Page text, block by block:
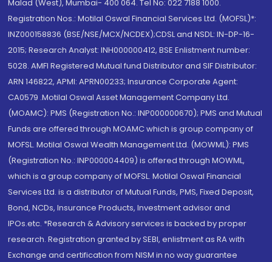
Malad (West), Mumbai- 400 064. Tel No: 022 7188 1000.
Registration Nos.: Motilal Oswal Financial Services Ltd. (MOFSL)*:
INZ000158836 (BSE/NSE/MCX/NCDEX);CDSL and NSDL: IN-DP-16-
2015; Research Analyst: INH000000412, BSE Enlistment number:
5028. AMFI Registered Mutual fund Distributor and SIF Distributor:
ARN 146822, APMI: APRN00233; Insurance Corporate Agent:
CA0579 .Motilal Oswal Asset Management Company Ltd.
(MOAMC): PMS (Registration No.: INP000000670); PMS and Mutual
Funds are offered through MOAMC which is group company of
MOFSL. Motilal Oswal Wealth Management Ltd. (MOWML): PMS
(Registration No.: INP000004409) is offered through MOWML,
which is a group company of MOFSL. Motilal Oswal Financial
Services Ltd. is a distributor of Mutual Funds, PMS, Fixed Deposit,
Bond, NCDs, Insurance Products, Investment advisor and
IPOs.etc. *Research & Advisory services is backed by proper
research. Registration granted by SEBI, enlistment as RA with
Exchange and certification from NISM in no way guarantee